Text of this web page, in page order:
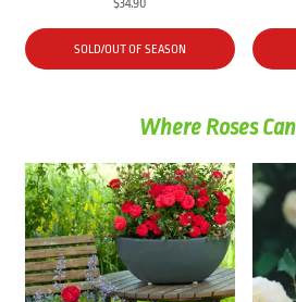
SOLD/OUT OF SEASON
Where Roses